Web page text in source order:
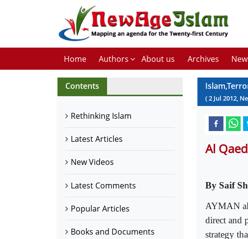
Home Authors About us Archives
Contents
Rethinking Islam
Latest Articles
New Videos
Latest Comments
Popular Articles
Books and Documents
(2 Jul 2012,
Al
By Saif
AYMAN al
direct and
strategy